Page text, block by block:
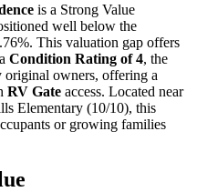
is a Strong Value
well below the
. This valuation gap offers
Condition Rating of 4, the
original owners, offering a
RV Gate access. Located near
Elementary (10/10), this
or growing families